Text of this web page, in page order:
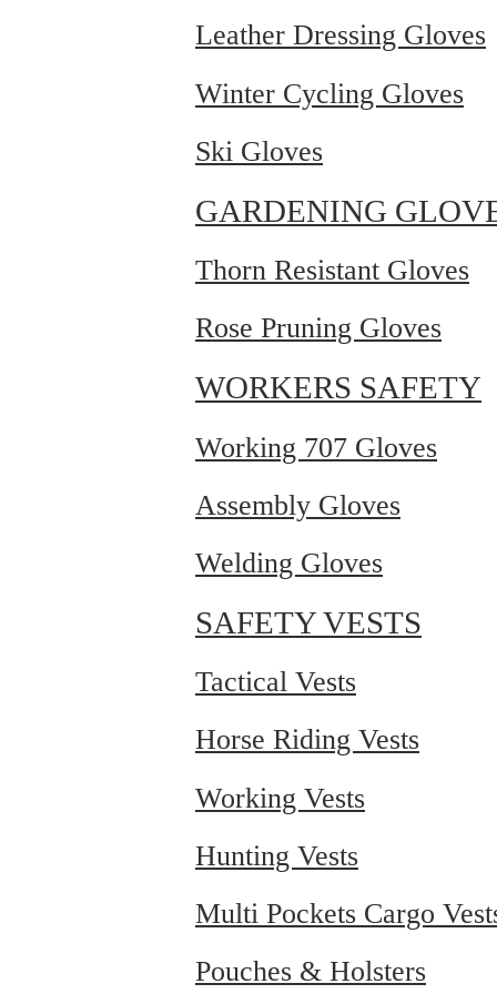
Leather Dressing Gloves
Winter Cycling Gloves
Ski Gloves
GARDENING
Thorn Resistant Gloves
Rose Pruning Gloves
WORKERS SAFETY
Working 707 Gloves
Assembly Gloves
Welding Gloves
SAFETY VESTS
Tactical Vests
Horse Riding Vests
Working Vests
Hunting Vests
Multi Pockets Cargo
Pouches & Holsters